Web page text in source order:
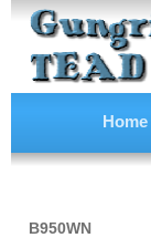
Home
B950WN